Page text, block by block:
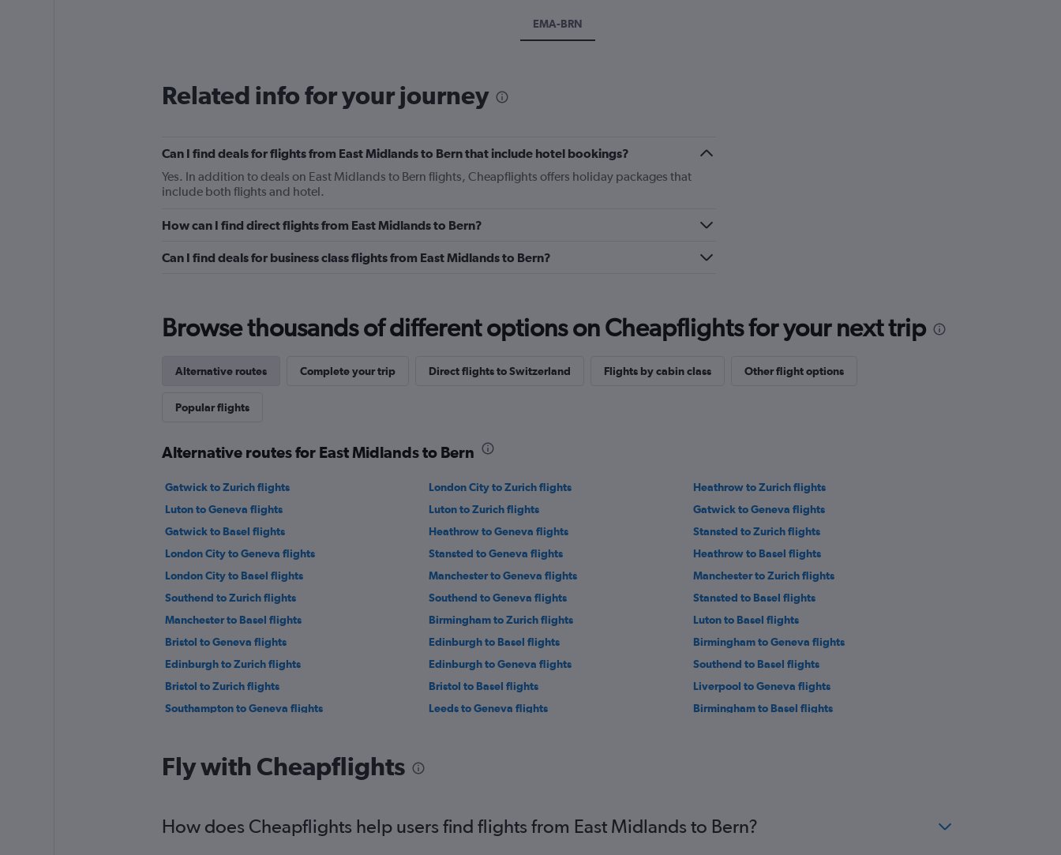
EMA-BRN
Related info for your journey
Can I find deals for flights from East Midlands to Bern that include hotel bookings?
Yes. In addition to deals on East Midlands to Bern flights, Cheapflights offers holiday packages that
include both flights and hotel.
How can I find direct flights from East Midlands to Bern?
Can I find deals for business class flights from East Midlands to Bern?
Browse thousands of different options on Cheapflights for your next trip
Alternative routes Complete your trip Direct flights to Switzerland Flights by cabin class Other flight options
Popular flights
Alternative routes for East Midlands to Bern
Gatwick to Zurich flights London City to Zurich flights
Heathrow to Zurich flights
Luton to Geneva flights
Luton to Zurich flights
Gatwick to Geneva flights
Gatwick to Basel flights
Heathrow to Geneva flights
Stansted to Zurich flights
London City to Geneva flights
Stansted to Geneva flights
Heathrow to Basel flights
London City to Basel flights
Manchester to Geneva flights
Manchester to Zurich flights
Southend to Zurich flights
Southend to Geneva flights
Stansted to Basel flights
Manchester to Basel flights
Birmingham to Zurich flights
Luton to Basel flights
Bristol to Geneva flights
Edinburgh to Basel flights
Birmingham to Geneva flights
Edinburgh to Zurich flights
Edinburgh to Geneva flights
Southend to Basel flights
Bristol to Zurich flights
Bristol to Basel flights
Liverpool to Geneva flights
Southampton to Geneva flights
Leeds to Geneva flights
Birmingham to Basel flights
London City to Bern flights
Southampton to Zurich flights
Leeds to Basel flights
East Midlands to Zurich flights
Fly with Cheapflights
How does Cheapflights help users find flights from East Midlands to Bern?